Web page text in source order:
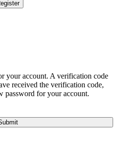
your account. A verification code
received the verification code,
password for your account.